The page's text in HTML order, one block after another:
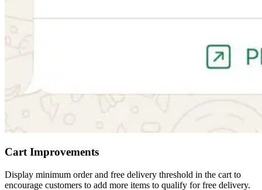
Cart Improvements
Display minimum order and free delivery threshold in the cart to
encourage customers to add more items to qualify for free delivery.